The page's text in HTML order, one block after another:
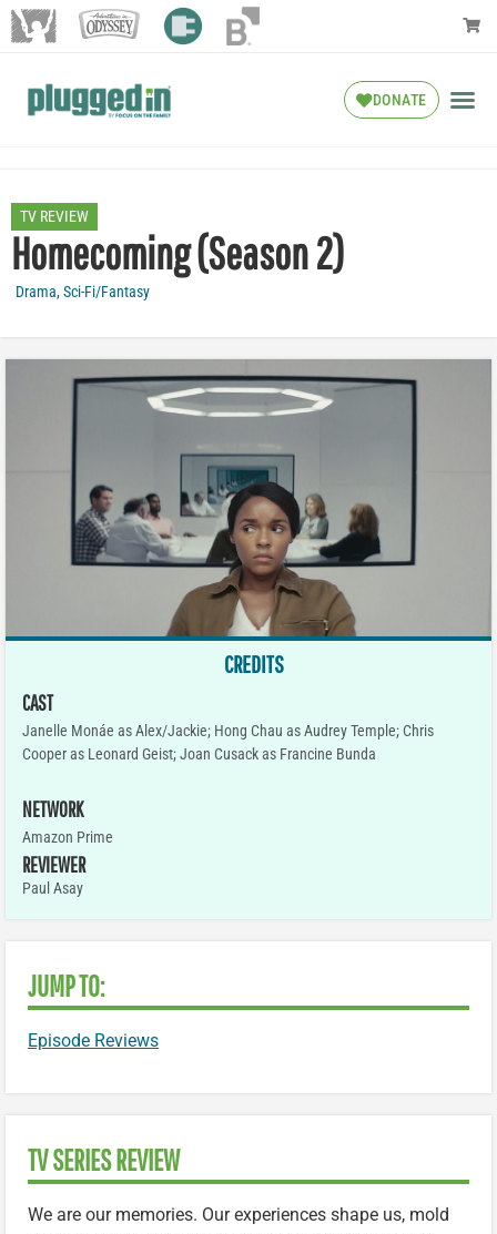
DONATE
TV REVIEW
Homecoming (Season 2)
Drama,Sci-Fi/Fantasy
CREDITS
CAST
Janelle Monáe as Alex/Jackie; Hong Chau as Audrey Temple; Chris
Cooper as Leonard Geist; Joan Cusack as Francine Bunda
NETWORK
Amazon Prime
REVIEWER
Paul Asay
JUMP TO:
Episode Reviews
TV SERIES REVIEW
We are our memories. Our experiences shape us, mold